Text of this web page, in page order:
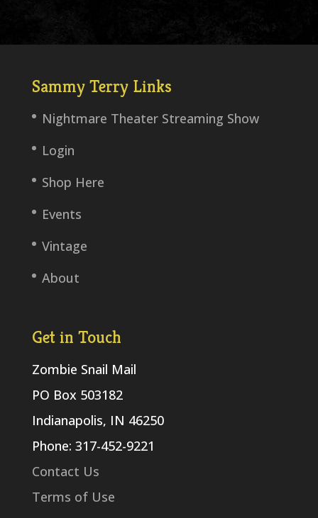
Sammy Terry Links
Nightmare Theater Streaming Show
Login
Shop Here
Events
Vintage
About
Get in Touch
Zombie Snail Mail
PO Box 503182
Indianapolis, IN 46250
Phone: 317-452-9221
Contact Us
Terms of Use